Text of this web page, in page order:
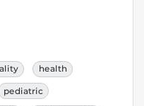
health
pediatric